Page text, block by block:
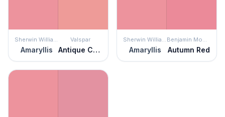
Sherwin Williams
Amaryllis
Valspar
Antique Coral
Sherwin Williams
Amaryllis
Benjamin Moore
Autumn Red